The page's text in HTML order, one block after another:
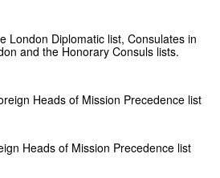
London Diplomatic list, Consulates in
and the Honorary Consuls lists.
Heads of Mission Precedence list
Heads of Mission Precedence list